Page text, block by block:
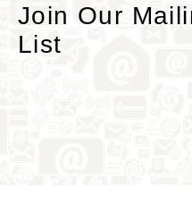
Join Our
List